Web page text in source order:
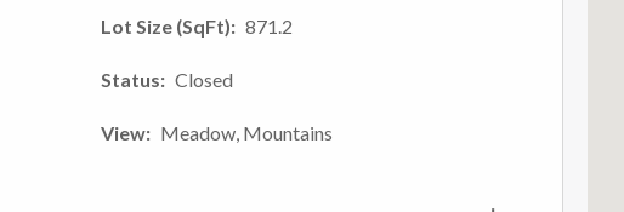
Lot Size (SqFt) 871.2
Status Closed
View Meadow, Mountains